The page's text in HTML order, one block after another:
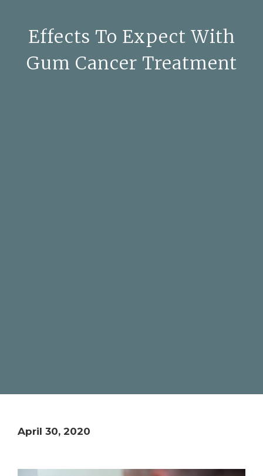
Effects To Expect With
Gum Cancer Treatment
April 30, 2020